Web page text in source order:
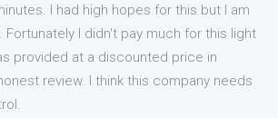
I had high hopes for this but I am
I didn't pay much for this light
provided at a discounted price in
review. I think this company needs